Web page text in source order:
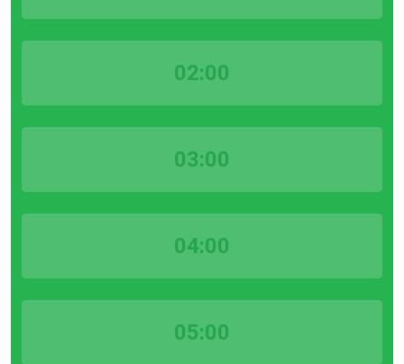
02:00
03:00
04:00
05:00